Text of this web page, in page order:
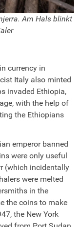
Am Hals blinkt
currency in
Italy also minted
invaded Ethiopia,
with the help of
the Ethiopians
emperor banned
were only useful
(which incidentally
were melted
in the
the coins to make
the New York